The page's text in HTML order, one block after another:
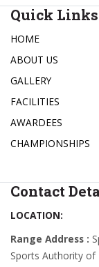
Quick Links
HOME
ABOUT US
GALLERY
FACILITIES
AWARDEES
CHAMPIONSHIPS
Contact
LOCATION:
Range Address :
Sports Authority of